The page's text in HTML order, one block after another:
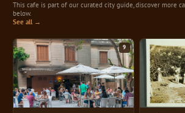
This cafe is part of our curated city guide, discover more
below.
See all →
9